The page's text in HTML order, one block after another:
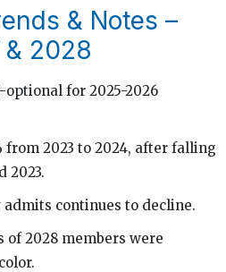
& Notes –
2028
for 2025-2026
from 2023 to 2024, after falling
2023.
continues to decline.
of 2028 members were